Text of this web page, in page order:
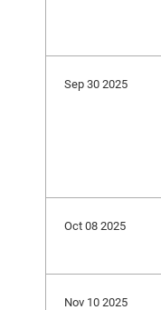
Sep 30 2025
Oct 08 2025
Nov 10 2025